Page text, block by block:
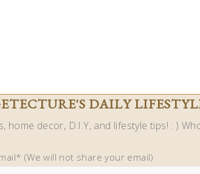
DAILY
home decor, D.I.Y, and lifestyle tips! : )
(We will not share your email)